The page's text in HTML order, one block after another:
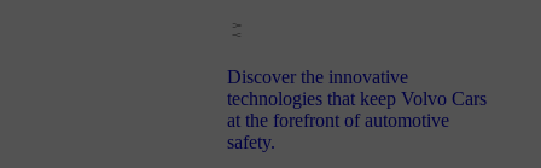
Discover the innovative
technologies that keep Volvo Cars
at the forefront of automotive
safety.